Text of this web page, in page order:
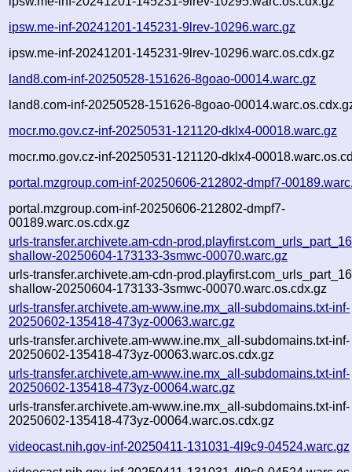
ipsw.me-inf-20241201-145231-9lrev-10296.warc.gz
ipsw.me-inf-20241201-145231-9lrev-10296.warc.os.cdx.gz
land8.com-inf-20250528-151626-8goao-00014.warc.gz
land8.com-inf-20250528-151626-8goao-
mocr.mo.gov.cz-inf-20250531-121120-dklx4-00018.warc.gz
mocr.mo.gov.cz-inf-20250531-121120-dklx4-
portal.mzgroup.com-inf-20250606-212802-dmpf7-
portal.mzgroup.com-inf-20250606-212802-dmpf7-
00189.warc.os.cdx.gz
urls-transfer.archivete.am-cdn-
shallow-20250604-173133-3smwc-00070.warc.gz
urls-transfer.archivete.am-cdn-
shallow-20250604-173133-3smwc-00070.warc.os.cdx.gz
urls-transfer.archivete.am-www.ine.mx_all-subdomains.txt-inf-
20250602-135418-473yz-00063.warc.gz
urls-transfer.archivete.am-www.ine.mx_all-subdomains.txt-inf-
20250602-135418-473yz-00063.warc.os.cdx.gz
urls-transfer.archivete.am-www.ine.mx_all-subdomains.txt-inf-
20250602-135418-473yz-00064.warc.gz
urls-transfer.archivete.am-www.ine.mx_all-subdomains.txt-inf-
20250602-135418-473yz-00064.warc.os.cdx.gz
videocast.nih.gov-inf-20250411-131031-4l9c9-04524.warc.gz